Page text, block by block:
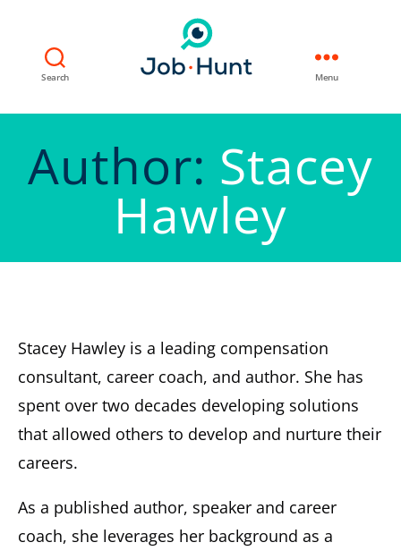
Search Menu
Author: Stacey
Hawley
Stacey Hawley is a leading compensation
consultant, career coach, and author. She has
spent over two decades developing solutions
that allowed others to develop and nurture their
careers.
As a published author, speaker and career
coach, she leverages her background as a